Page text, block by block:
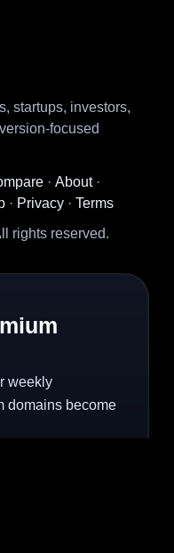
startups, investors,
focused
· About·
· Privacy · Terms
rights reserved.
weekly
domains become